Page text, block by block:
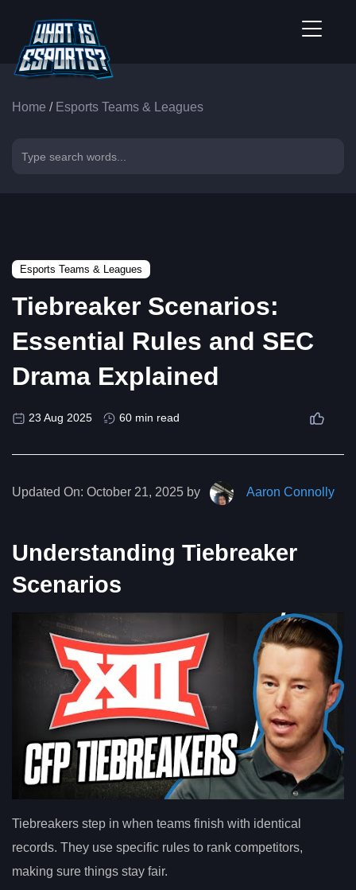
Home / Esports Teams & Leagues
Esports Teams & Leagues
Tiebreaker Scenarios:
Essential Rules and SEC
Drama Explained
23 Aug 2025 60 min read
Updated On: October 21, 2025 by Aaron Connolly
Understanding Tiebreaker
Scenarios
Tiebreakers step in when teams finish with identical
records. They use specific rules to rank competitors,
making sure things stay fair.